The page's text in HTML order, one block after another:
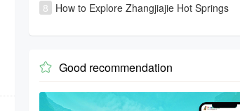
8 How to Explore Zhangjiajie Hot Springs
 Good recommendation